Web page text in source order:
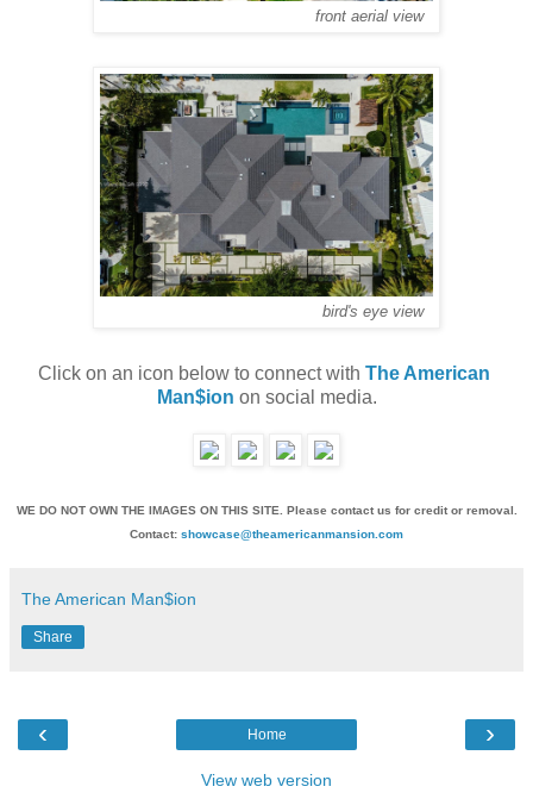
front aerial view
bird's eye view
Click on an icon below to connect with The American
Man$ion on social media.
WE DO NOT OWN THE IMAGES ON THIS SITE. Please contact us for credit or removal.
Contact: showcase@theamericanmansion.com
The American Man$ion
Share
‹ ›
Home
View web version